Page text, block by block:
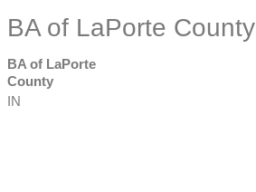
BA of LaPorte County
BA of LaPorte
County
IN